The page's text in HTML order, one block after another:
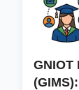
GNIOT